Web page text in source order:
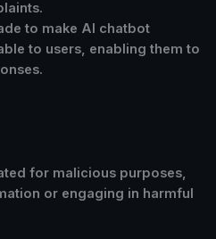
to make AI chatbot
to users, enabling them to
for malicious purposes,
or engaging in harmful